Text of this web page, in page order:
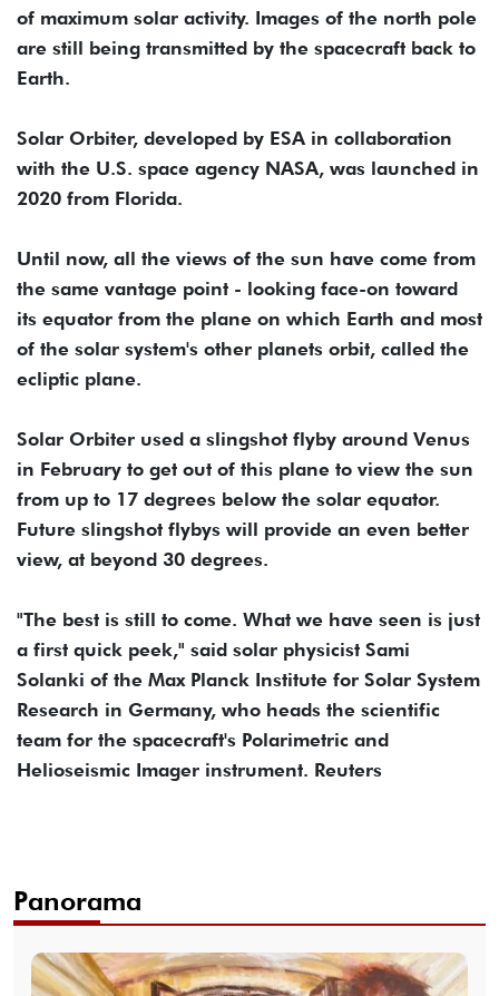
of maximum solar activity. Images of the north pole
are still being transmitted by the spacecraft back to
Earth.
Solar Orbiter, developed by ESA in collaboration
with the U.S. space agency NASA, was launched in
2020 from Florida.
Until now, all the views of the sun have come from
the same vantage point - looking face-on toward
its equator from the plane on which Earth and most
of the solar system's other planets orbit, called the
ecliptic plane.
Solar Orbiter used a slingshot flyby around Venus
in February to get out of this plane to view the sun
from up to 17 degrees below the solar equator.
Future slingshot flybys will provide an even better
view, at beyond 30 degrees.
"The best is still to come. What we have seen is just
a first quick peek," said solar physicist Sami
Solanki of the Max Planck Institute for Solar System
Research in Germany, who heads the scientific
team for the spacecraft's Polarimetric and
Helioseismic Imager instrument. Reuters
Panorama